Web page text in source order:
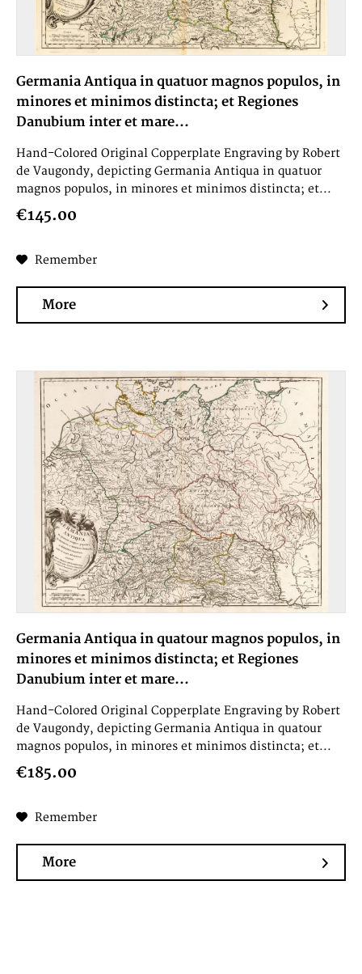
Germania Antiqua in quatuor magnos populos, in
minores et minimos distincta; et Regiones
Danubium inter et mare...
Hand-Colored Original Copperplate Engraving by Robert
de Vaugondy, depicting Germania Antiqua in quatuor
magnos populos, in minores et minimos distincta; et...
€145.00
Remember
More
Germania Antiqua in quatour magnos populos, in
minores et minimos distincta; et Regiones
Danubium inter et mare...
Hand-Colored Original Copperplate Engraving by Robert
de Vaugondy, depicting Germania Antiqua in quatour
magnos populos, in minores et minimos distincta; et...
€185.00
Remember
More